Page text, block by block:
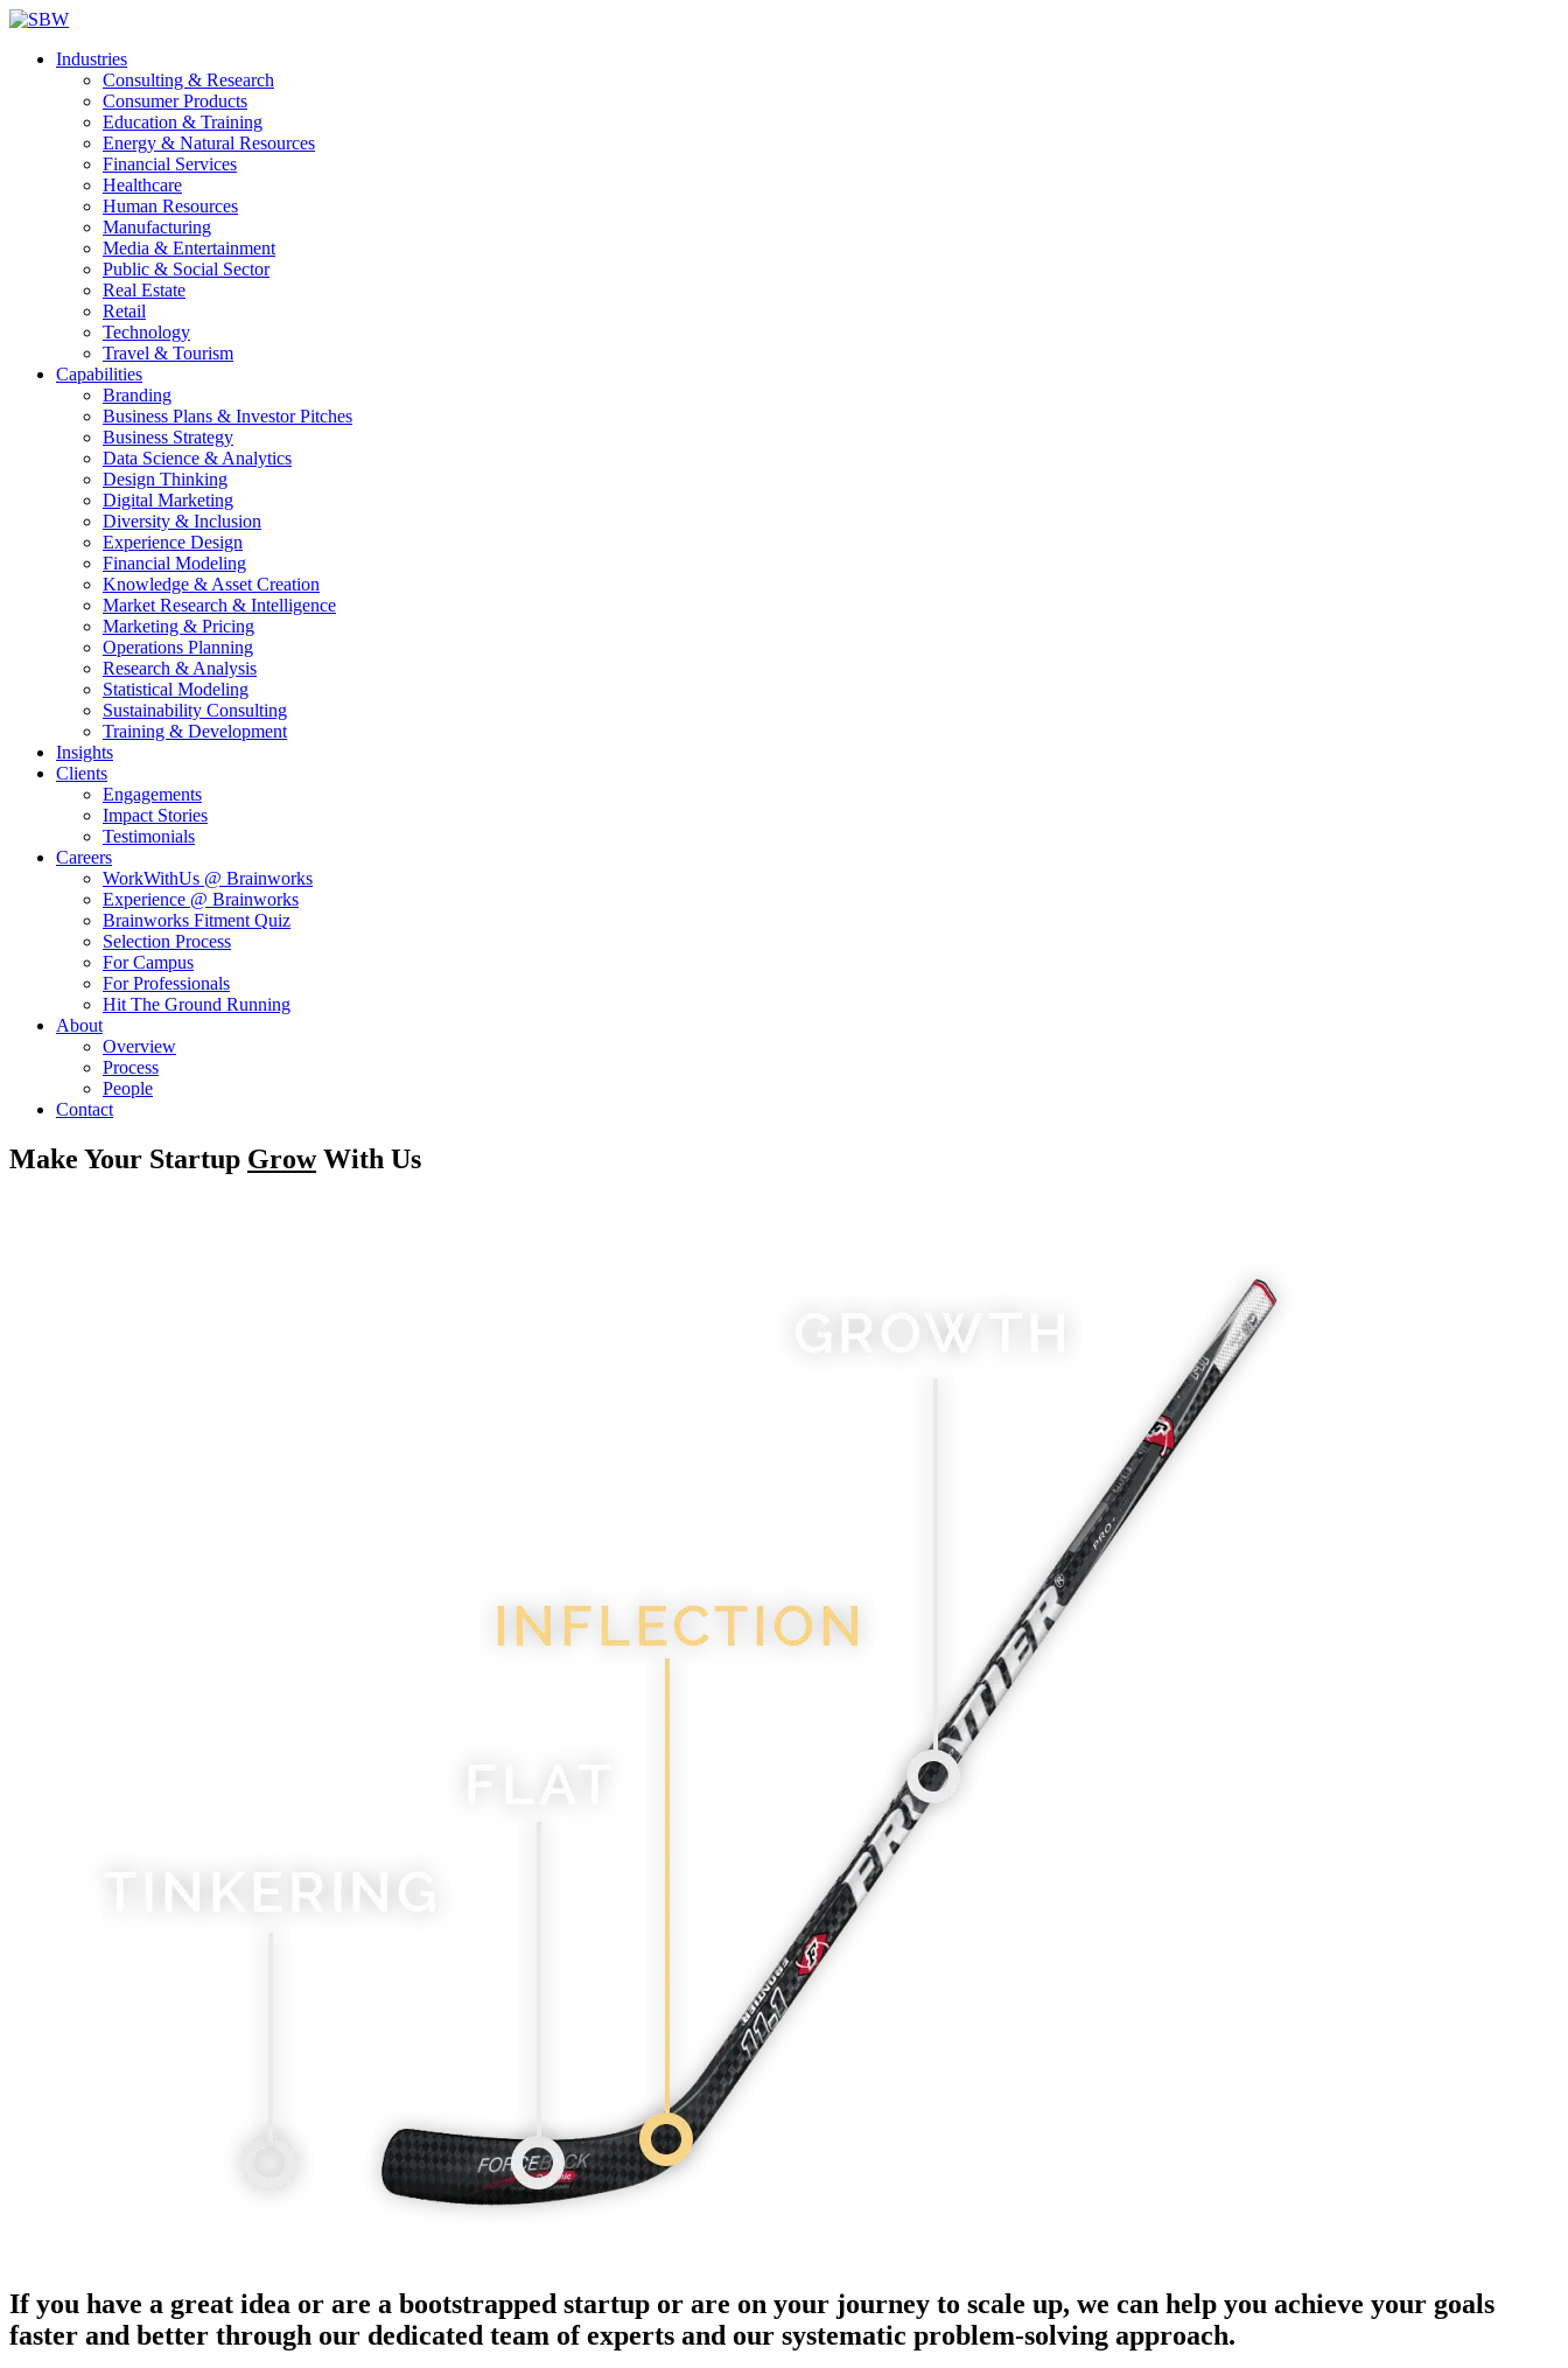
Industries
Consulting & Research
Consumer Products
Education & Training
Energy & Natural Resources
Financial Services
Healthcare
Human Resources
Manufacturing
Media & Entertainment
Public & Social Sector
Real Estate
Retail
Technology
Travel & Tourism
Capabilities
Branding
Business Plans & Investor Pitches
Business Strategy
Data Science & Analytics
Design Thinking
Digital Marketing
Diversity & Inclusion
Experience Design
Financial Modeling
Knowledge & Asset Creation
Market Research & Intelligence
Marketing & Pricing
Operations Planning
Research & Analysis
Statistical Modeling
Sustainability Consulting
Training & Development
Insights
Clients
Engagements
Impact Stories
Testimonials
Careers
WorkWithUs @ Brainworks
Experience @ Brainworks
Brainworks Fitment Quiz
Selection Process
For Campus
For Professionals
Hit The Ground Running
About
Overview
Process
People
Contact
Make Your Startup GrowWith Us
If you have a great idea or are a bootstrapped startup or are on your journey to scale up, we can help you achieve your goals
faster and better through our dedicated team of experts and our systematic problem-solving approach.